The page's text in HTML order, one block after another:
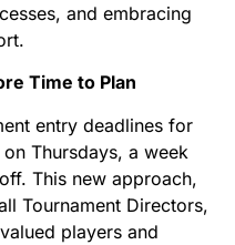
and embracing
Time to Plan
entry deadlines for
Thursdays, a week
This new approach,
Tournament Directors,
players and